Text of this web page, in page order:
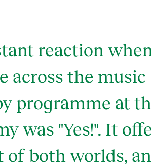
reaction
across the music
programme at
was "Yes!". It
of both worlds,